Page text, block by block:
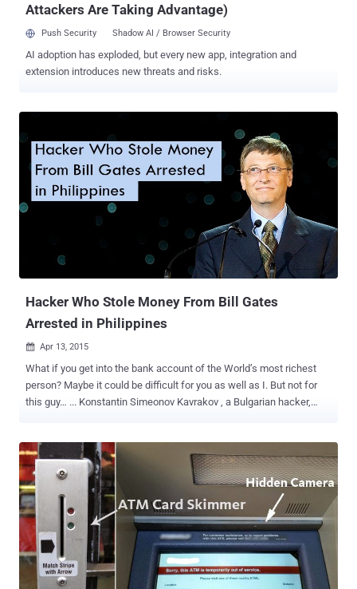
Attackers Are Taking Advantage)
Push Security Shadow AI / Browser Security
AI adoption has exploded, but every new app, integration and
extension introduces new threats and risks.
Hacker Who Stole Money From Bill Gates
Arrested in Philippines
 Apr 13, 2015
What if you get into the bank account of the World’s most richest
person? Maybe it could be difficult for you as well as I. But not for
this guy… ... Konstantin Simeonov Kavrakov , a Bulgarian hacker,
arrested in Philippines, according to the Philippine National Police.
The 31-year-old man was arrested red-handed by the Philippine
National Police while he was withdrawing cash from an ATM using
fake cards. He had stolen tens of thousands of dollars from many
victims by hacking into the automated teller machines (ATMs). In
2011, Kavrakov got arrested and was jailed in Paraguay for hacking
into the Bill Gates' account in The Philippines' densely-populated
Quezon City and stealing thousands of dollars. Since then Kavrakov
was on the hit list of many countries police. During the arrest, the